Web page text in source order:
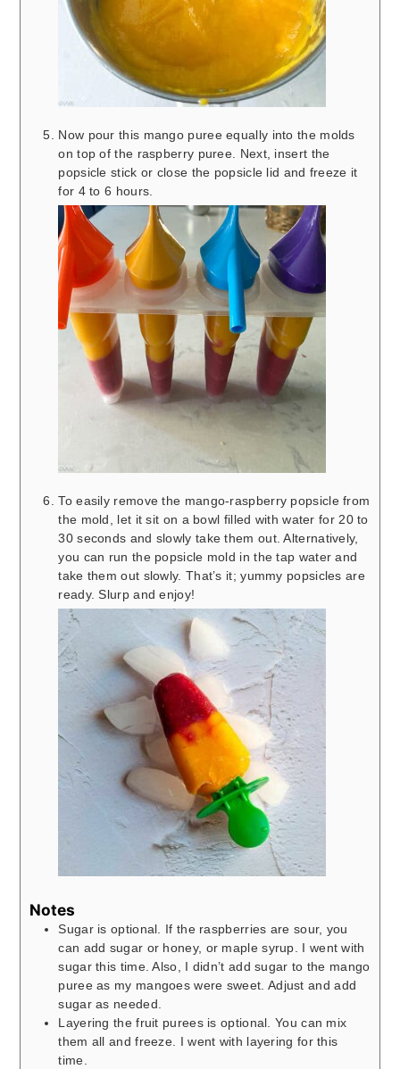
Now pour this mango puree equally into the molds
on top of the raspberry puree. Next, insert the
popsicle stick or close the popsicle lid and freeze it
for 4 to 6 hours.
To easily remove the mango-raspberry popsicle from
the mold, let it sit on a bowl filled with water for 20 to
30 seconds and slowly take them out. Alternatively,
you can run the popsicle mold in the tap water and
take them out slowly. That’s it; yummy popsicles are
ready. Slurp and enjoy!
Notes
Sugar is optional. If the raspberries are sour, you
can add sugar or honey, or maple syrup. I went with
sugar this time. Also, I didn’t add sugar to the mango
puree as my mangoes were sweet. Adjust and add
sugar as needed.
Layering the fruit purees is optional. You can mix
them all and freeze. I went with layering for this
time.